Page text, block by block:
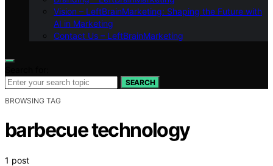
Vision – LeftBrainMarketing: Shaping the Future with
AI in Marketing
Contact Us – LeftBrainMarketing
SEARCH
BROWSING TAG
barbecue technology
1 post